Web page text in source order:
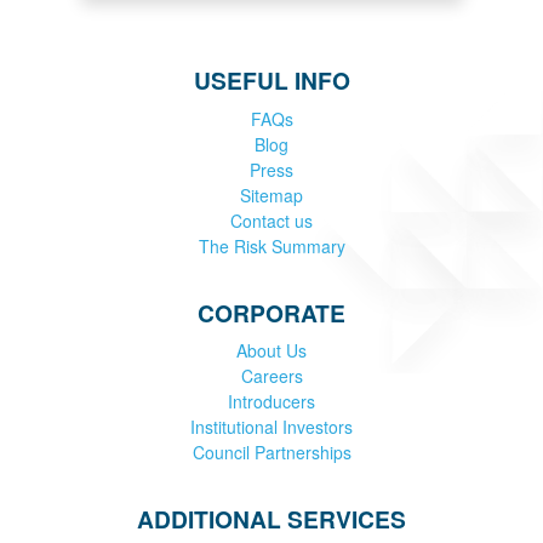
USEFUL INFO
FAQs
Blog
Press
Sitemap
Contact us
The Risk Summary
CORPORATE
About Us
Careers
Introducers
Institutional Investors
Council Partnerships
ADDITIONAL SERVICES